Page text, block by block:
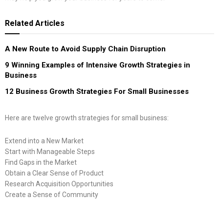
Related Articles
A New Route to Avoid Supply Chain Disruption
9 Winning Examples of Intensive Growth Strategies in
Business
12 Business Growth Strategies For Small Businesses
Here are twelve growth strategies for small business:
Extend into a New Market
Start with Manageable Steps
Find Gaps in the Market
Obtain a Clear Sense of Product
Research Acquisition Opportunities
Create a Sense of Community